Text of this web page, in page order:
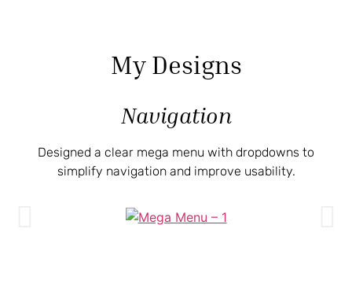
My Designs
Navigation
Designed a clear mega menu with dropdowns to
simplify navigation and improve usability.